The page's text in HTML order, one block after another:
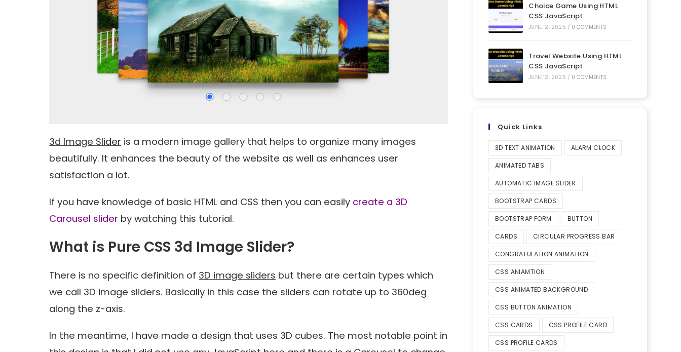
3d Image Slider is a modern image gallery that helps to organize many images
beautifully. It enhances the beauty of the website as well as enhances user
satisfaction a lot.
If you have knowledge of basic HTML and CSS then you can easily create a 3D
Carousel slider by watching this tutorial.
What is Pure CSS 3d Image Slider?
There is no specific definition of 3D image sliders but there are certain types which
we call 3D image sliders. Basically in this case the sliders can rotate up to 360deg
along the z-axis.
In the meantime, I have made a design that uses 3D cubes. The most notable point in
Choice Game Using HTML
CSS JavaScript
JUNE 12, 2025 / 0 COMMENTS
Travel Website Using HTML
CSS JavaScript
JUNE 12, 2025 / 0 COMMENTS
Quick Links
3D TEXT ANIMATION ALARM CLOCK
ANIMATED TABS
AUTOMATIC IMAGE SLIDER
BOOTSTRAP CARDS
BOOTSTRAP FORM BUTTON
CARDS CIRCULAR PROGRESS BAR
CONGRATULATION ANIMATION
CSS ANIAMTION
CSS ANIMATED BACKGROUND
CSS BUTTON ANIMATION
CSS CARDS CSS PROFILE CARD
CSS PROFILE CARDS